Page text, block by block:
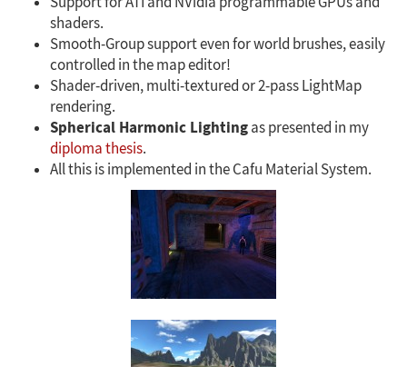
shaders.
Smooth-Group support even for world brushes, easily
controlled in the map editor!
Shader-driven, multi-textured or 2-pass LightMap
rendering.
Spherical Harmonic Lightingas presented in my
diploma thesis.
All this is implemented in the Cafu Material System.